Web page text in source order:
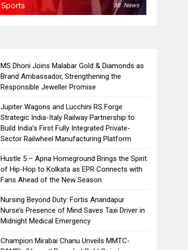
Sports 88 News
MS Dhoni Joins Malabar Gold & Diamonds as
Brand Ambassador, Strengthening the
Responsible Jeweller Promise
Jupiter Wagons and Lucchini RS Forge
Strategic India-Italy Railway Partnership to
Build India’s First Fully Integrated Private-
Sector Railwheel Manufacturing Platform
Hustle 5 – Apna Homeground Brings the Spirit
of Hip-Hop to Kolkata as EPR Connects with
Fans Ahead of the New Season
Nursing Beyond Duty: Fortis Anandapur
Nurse’s Presence of Mind Saves Taxi Driver in
Midnight Medical Emergency
Champion Mirabai Chanu Unveils MMTC-